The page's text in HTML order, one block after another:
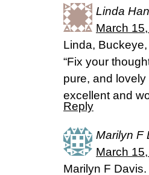
Linda
March
Linda, Buckeye,
“Fix your
pure, and
excellent and
Reply
Marilyn F
March
Marilyn F